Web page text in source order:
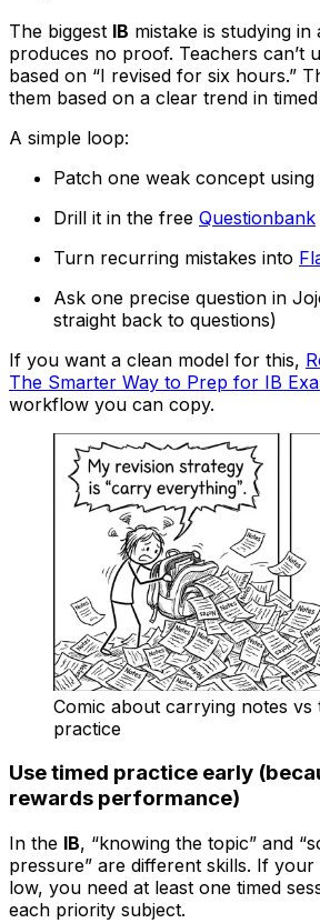
The biggest IB mistake is studying in
produces no proof. Teachers can’t
based on “I revised for six hours.”
them based on a clear trend in
A simple loop:
Patch one weak concept using
Drill it in the free Questionbank
Turn recurring mistakes into
Ask one precise question in
straight back to questions)
If you want a clean model for this,
The Smarter Way to Prep for IB
workflow you can copy.
Comic about carrying notes vs
practice
Use timed practice early
rewards performance)
In the IB, “knowing the topic” and
pressure” are different skills. If your
low, you need at least one timed
each priority subject.